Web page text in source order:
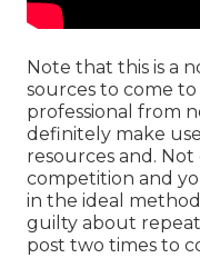
Note that this is a
sources to come
professional from
definitely make
resources and.
competition and
in the ideal
guilty about
post two times to